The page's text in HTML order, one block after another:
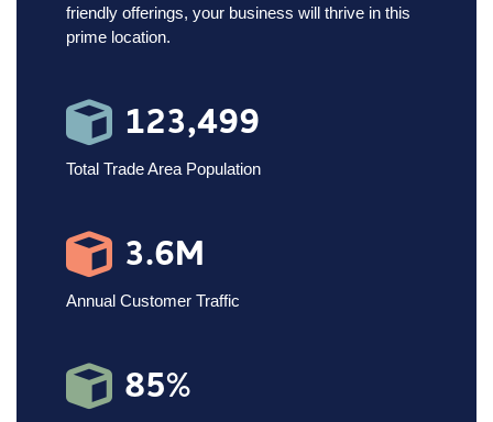
friendly offerings, your business will thrive in this
prime location.
123,499
Total Trade Area Population
3.6M
Annual Customer Traffic
85%